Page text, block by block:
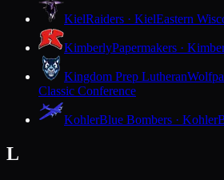
KielRaiders · KielEastern
KimberlyPapermakers ·
Kingdom Prep Lutheran
Classic Conference
KohlerBlue Bombers · Kohler
L